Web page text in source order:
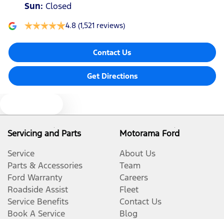
Sun: Closed
4.8 (1,521 reviews)
Contact Us
Get Directions
Servicing and Parts
Service
Parts & Accessories
Ford Warranty
Roadside Assist
Service Benefits
Book A Service
Motorama Ford
About Us
Team
Careers
Fleet
Contact Us
Blog